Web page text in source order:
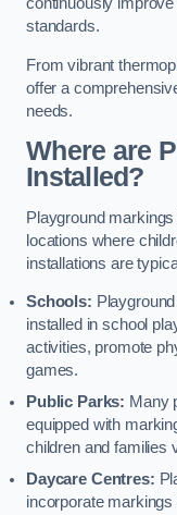
standards.
From vibrant
offer a
needs.
Where are
Installed?
Playground
locations where
installations are
Schools:
installed in school
activities, promote
games.
Public Parks: Many
equipped with
children and families
Daycare Centres:
incorporate